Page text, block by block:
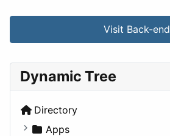
Visit Back-end
Dynamic Tree
Directory
Apps